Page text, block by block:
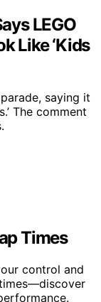
LEGO
Like ‘Kids
saying it
The comment
Times
control and